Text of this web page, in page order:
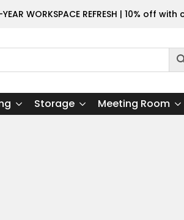
WORKSPACE REFRESH | 10% off with
Storage Meeting Room